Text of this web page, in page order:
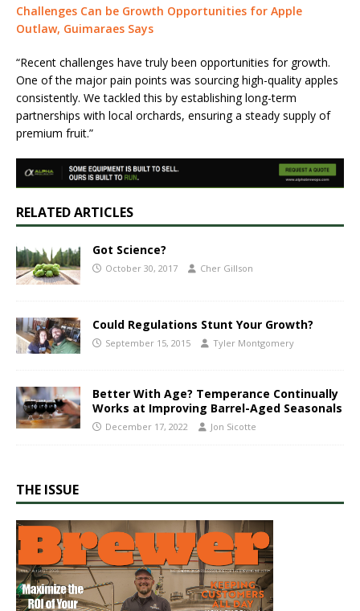
Challenges Can be Growth Opportunities for Apple
Outlaw, Guimaraes Says
“Recent challenges have truly been opportunities for growth.
One of the major pain points was sourcing high-quality apples
consistently. We tackled this by establishing long-term
partnerships with local orchards, ensuring a steady supply of
premium fruit.”
RELATED ARTICLES
Got Science?
October 30, 2017 Cher Gillson
Could Regulations Stunt Your Growth?
September 15, 2015 Tyler Montgomery
Better With Age? Temperance Continually
Works at Improving Barrel-Aged Seasonals
December 17, 2022 Jon Sicotte
THE ISSUE